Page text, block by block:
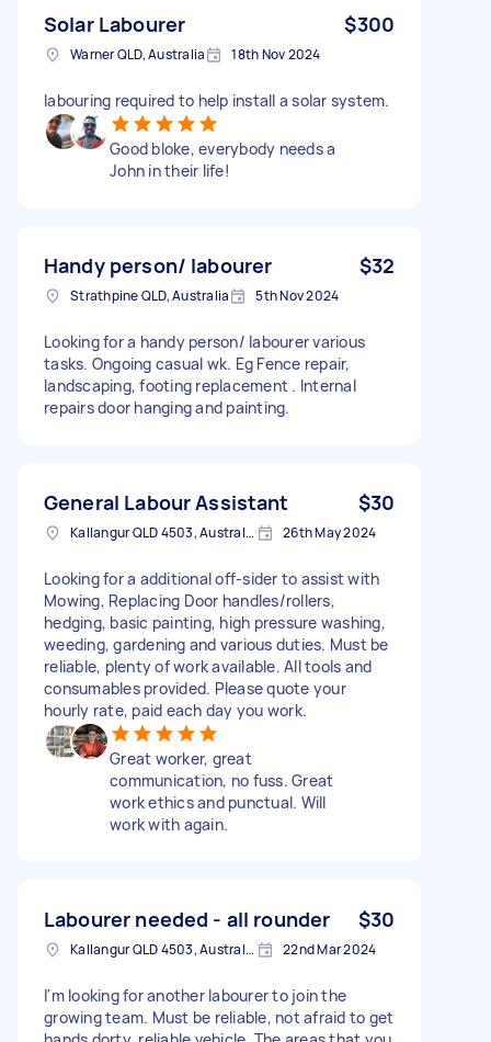
Solar Labourer $300
Warner QLD, Australia 18th Nov 2024
labouring required to help install a solar system.
Good bloke, everybody needs a
John in their life!
Handy person/ labourer $32
Strathpine QLD, Australia 5th Nov 2024
Looking for a handy person/ labourer various
tasks. Ongoing casual wk. Eg Fence repair,
landscaping, footing replacement . Internal
repairs door hanging and painting.
General Labour Assistant $30
Kallangur QLD 4503, Australia 26th May 2024
Looking for a additional off-sider to assist with
Mowing, Replacing Door handles/rollers,
hedging, basic painting, high pressure washing,
weeding, gardening and various duties. Must be
reliable, plenty of work available. All tools and
consumables provided. Please quote your
hourly rate, paid each day you work.
Great worker, great
communication, no fuss. Great
work ethics and punctual. Will
work with again.
Labourer needed - all rounder $30
Kallangur QLD 4503, Australia 22nd Mar 2024
I'm looking for another labourer to join the
growing team. Must be reliable, not afraid to get